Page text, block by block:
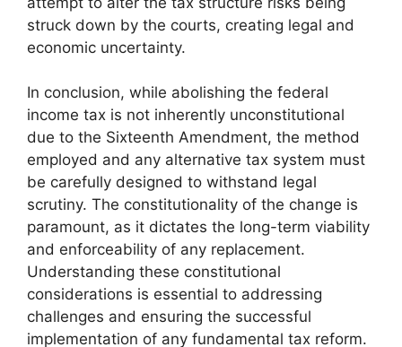
struck down by the courts, creating legal and
economic uncertainty.
In conclusion, while abolishing the federal
income tax is not inherently unconstitutional
due to the Sixteenth Amendment, the method
employed and any alternative tax system must
be carefully designed to withstand legal
scrutiny. The constitutionality of the change is
paramount, as it dictates the long-term viability
and enforceability of any replacement.
Understanding these constitutional
considerations is essential to addressing
challenges and ensuring the successful
implementation of any fundamental tax reform.